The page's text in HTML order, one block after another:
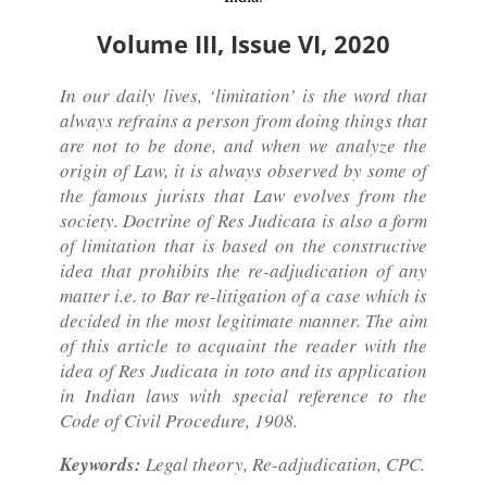
Volume III, Issue VI, 2020
In our daily lives, ‘limitation’ is the word that
always refrains a person from doing things that
are not to be done, and when we analyze the
origin of Law, it is always observed by some of
the famous jurists that Law evolves from the
society. Doctrine of Res Judicata is also a form
of limitation that is based on the constructive
idea that prohibits the re-adjudication of any
matter i.e. to Bar re-litigation of a case which is
decided in the most legitimate manner. The aim
of this article to acquaint the reader with the
idea of Res Judicata in toto and its application
in Indian laws with special reference to the
Code of Civil Procedure, 1908.
Keywords: Legal theory, Re-adjudication, CPC.